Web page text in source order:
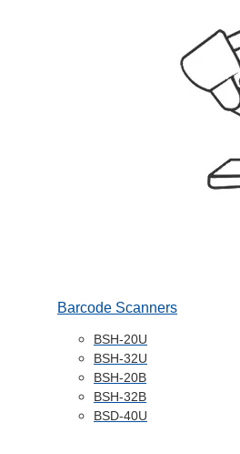
Barcode Scanners
BSH-20U
BSH-32U
BSH-20B
BSH-32B
BSD-40U